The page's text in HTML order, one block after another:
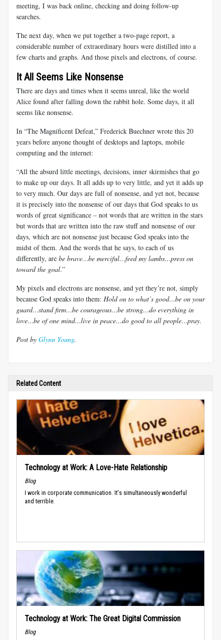
meeting, I was back online, checking and doing follow-up
searches.
The next day, when we put together a two-page report, a
considerable number of extraordinary hours were distilled into a
few charts and graphs. And those pixels and electrons, of course.
It All Seems Like Nonsense
There are days and times when it seems unreal, like the world
Alice found after falling down the rabbit hole. Some days, it all
seems like nonsense.
In “The Magnificent Defeat,” Frederick Buechner wrote this 20
years before anyone thought of desktops and laptops, mobile
computing and the internet:
“All the absurd little meetings, decisions, inner skirmishes that go
to make up our days. It all adds up to very little, and yet it adds up
to very much. Our days are full of nonsense, and yet not, because
it is precisely into the nonsense of our days that God speaks to us
words of great significance – not words that are written in the stars
but words that are written into the raw stuff and nonsense of our
days, which are not nonsense just because God speaks into the
midst of them. And the words that he says, to each of us
differently, are be brave…be merciful…feed my lambs…press on
toward the goal.”
My pixels and electrons are nonsense, and yet they’re not, simply
because God speaks into them: Hold on to what’s good…be on your
guard…stand firm…be courageous…be strong…do everything in
love…be of one mind…live in peace…do good to all people…pray.
Post by Glynn Young.
Related Content
Technology at Work: A Love-Hate Relationship
Blog
I work in corporate communication. It's simultaneously wonderful
and terrible.
Technology at Work: The Great Digital Commission
Blog